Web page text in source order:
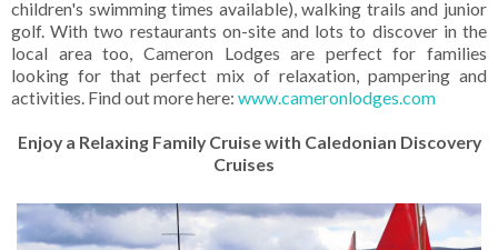
children's swimming times available), walking trails and junior
golf. With two restaurants on-site and lots to discover in the
local area too, Cameron Lodges are perfect for families
looking for that perfect mix of relaxation, pampering and
activities. Find out more here: www.cameronlodges.com
Enjoy a Relaxing Family Cruise with Caledonian Discovery
Cruises